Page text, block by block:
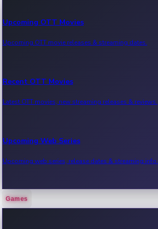
Upcoming OTT Movies
Upcoming OTT movie releases & streaming dates.
Recent OTT Movies
Latest OTT movies, new streaming releases & reviews.
Upcoming Web Series
Upcoming web series, release dates & streaming info.
Recent Web Series
Games